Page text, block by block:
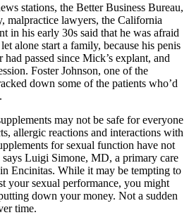
stations, the Better Business Bureau,
malpractice lawyers, the California
in his early 30s said that he was afraid
alone start a family, because his penis
passed since Mick’s ex­plant, and
Foster Johnson, one of the
down some of the patients who’d
may not be safe for everyone
allergic reactions and interactions with
for sexual function have not
Luigi Simone, MD, a primary care
Encinitas. While it may be tempting to
your sexual performance, you might
down your money. Not a sudden
time.